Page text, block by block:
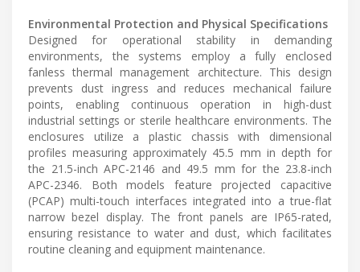
Environmental Protection and Physical Specifications
Designed for operational stability in demanding
environments, the systems employ a fully enclosed
fanless thermal management architecture. This design
prevents dust ingress and reduces mechanical failure
points, enabling continuous operation in high-dust
industrial settings or sterile healthcare environments. The
enclosures utilize a plastic chassis with dimensional
profiles measuring approximately 45.5 mm in depth for
the 21.5-inch APC-2146 and 49.5 mm for the 23.8-inch
APC-2346. Both models feature projected capacitive
(PCAP) multi-touch interfaces integrated into a true-flat
narrow bezel display. The front panels are IP65-rated,
ensuring resistance to water and dust, which facilitates
routine cleaning and equipment maintenance.